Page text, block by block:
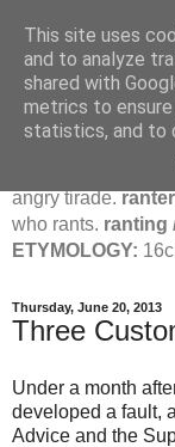
Jamie's
rant verb (ranted ,
pompous way.
angry tirade.
who rants. ranting
ETYMOLOGY:
Thursday, June 20, 2013
Three
Under a month
developed a fault,
Advice and the
This site uses
and to analyze
shared with
metrics to
statistics, and to